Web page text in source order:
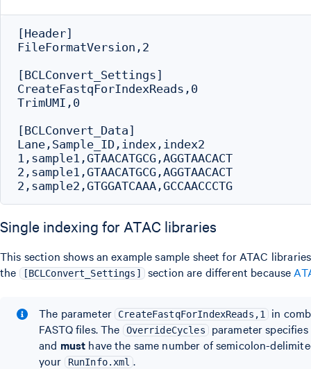
[Header]
FileFormatVersion,2
[BCLConvert_Settings]
CreateFastqForIndexReads,0
TrimUMI,0
[BCLConvert_Data]
Lane,Sample_ID,index,index2
1,sample1,GTAACATGCG,AGGTAACACT
2,sample1,GTAACATGCG,AGGTAACACT
Single indexing for ATAC libraries
This section shows an example sample sheet for ATAC
the
[BCLConvert_Settings] section are different because
The parameter CreateFastqForIndexReads,1
in
FASTQ files. The
OverrideCycles parameter
and must have the same number of semicolon-
your
RunInfo.xml .